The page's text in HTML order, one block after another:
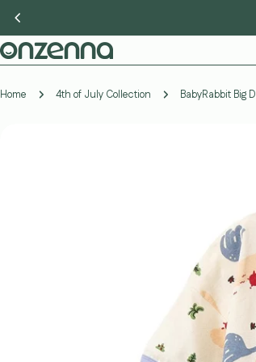
content
Home 4th of July Collection BabyRabbit Big